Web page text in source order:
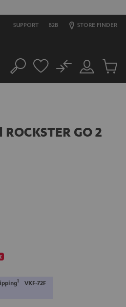
SUPPORT B2B STORE FINDER
Search
Customer
Account
No
Cart
GO 2
1 VKF-72F